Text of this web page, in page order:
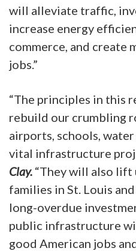
will alleviate traffic,
increase energy
commerce, and create
jobs.”
“The principles in this
rebuild our crumbling
airports, schools,
vital infrastructure
Clay. “They will also
families in St. Louis
long-overdue
public infrastructure
good American jobs